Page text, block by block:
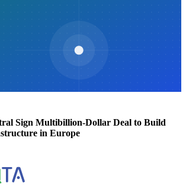
Sign Multibillion-Dollar Deal to Build
in Europe